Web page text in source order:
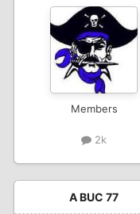
Members
2k
A BUC 77